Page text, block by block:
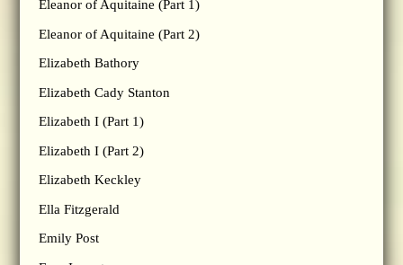
Eleanor of Aquitaine (Part 1)
Eleanor of Aquitaine (Part 2)
Elizabeth Bathory
Elizabeth Cady Stanton
Elizabeth I (Part 1)
Elizabeth I (Part 2)
Elizabeth Keckley
Ella Fitzgerald
Emily Post